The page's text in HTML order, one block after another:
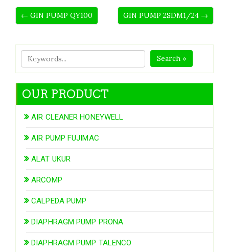
← GIN PUMP QY100 GIN PUMP 2SDM1/24 →
Search »
OUR PRODUCT
AIR CLEANER HONEYWELL
AIR PUMP FUJIMAC
ALAT UKUR
ARCOMP
CALPEDA PUMP
DIAPHRAGM PUMP PRONA
DIAPHRAGM PUMP TALENCO